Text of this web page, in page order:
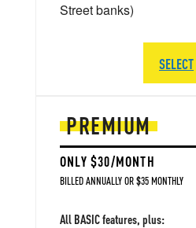
PREMIUM
ONLY $30/MONTH
BILLED ANNUALLY OR $35 MONTHLY
All BASIC features, plus:
Street banks)
SELECT